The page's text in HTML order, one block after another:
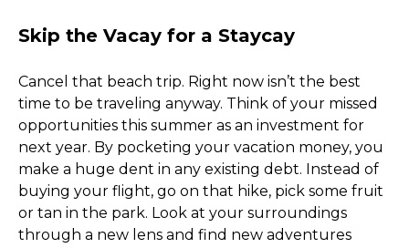
Skip the Vacay for a Staycay
Cancel that beach trip. Right now isn’t the best
time to be traveling anyway. Think of your missed
opportunities this summer as an investment for
next year. By pocketing your vacation money, you
make a huge dent in any existing debt. Instead of
buying your flight, go on that hike, pick some fruit
or tan in the park. Look at your surroundings
through a new lens and find new adventures